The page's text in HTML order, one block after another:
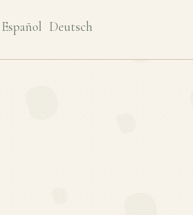
Español Deutsch